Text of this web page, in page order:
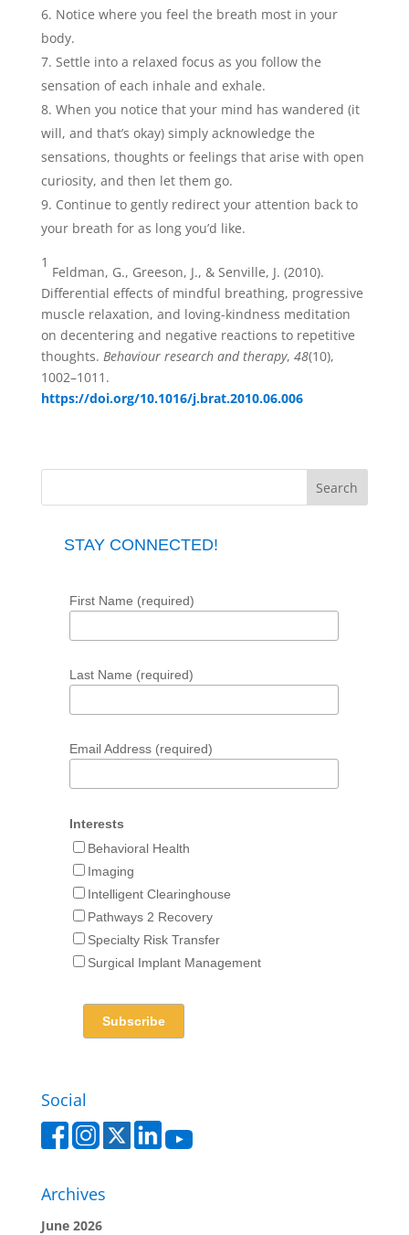
Notice where you feel the breath most in your
body.
Settle into a relaxed focus as you follow the
sensation of each inhale and exhale.
When you notice that your mind has wandered (it
will, and that’s okay) simply acknowledge the
sensations, thoughts or feelings that arise with open
curiosity, and then let them go.
Continue to gently redirect your attention back to
your breath for as long you’d like.
1
Feldman, G., Greeson, J., & Senville, J. (2010).
Differential effects of mindful breathing, progressive
muscle relaxation, and loving-kindness meditation
on decentering and negative reactions to repetitive
thoughts. Behaviour research and therapy, 48(10),
1002–1011.
https://doi.org/10.1016/j.brat.2010.06.006
STAY CONNECTED!
First Name (required)
Last Name (required)
Email Address (required)
Interests
Behavioral Health
Imaging
Intelligent Clearinghouse
Pathways 2 Recovery
Specialty Risk Transfer
Surgical Implant Management
Social
Archives
June 2026